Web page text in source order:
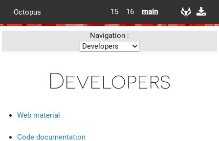
Octopus 15 16 main
Navigation :
Developers
Web material
Code documentation